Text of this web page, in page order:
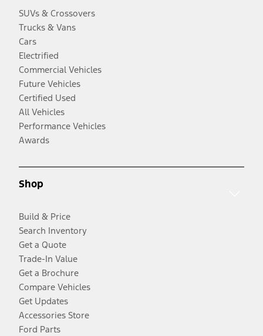
SUVs & Crossovers
Trucks & Vans
Cars
Electrified
Commercial Vehicles
Future Vehicles
Certified Used
All Vehicles
Performance Vehicles
Awards
Shop
Build & Price
Search Inventory
Get a Quote
Trade-In Value
Get a Brochure
Compare Vehicles
Get Updates
Accessories Store
Ford Parts